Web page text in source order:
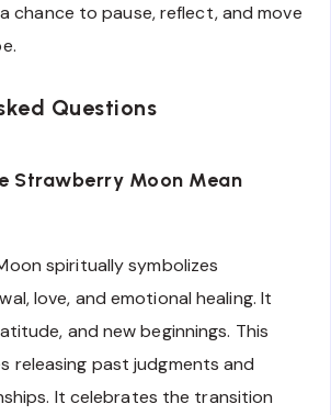
a chance to pause, reflect, and move
Questions
Strawberry Moon Mean
spiritually symbolizes
love, and emotional healing. It
and new beginnings. This
releasing past judgments and
It celebrates the transition